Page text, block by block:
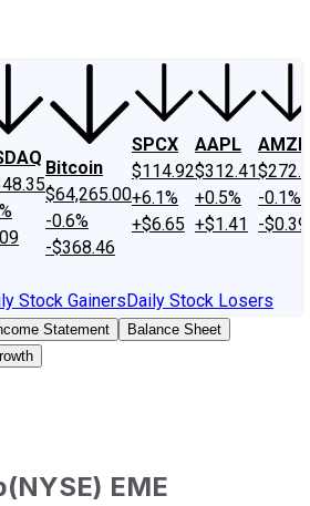
Bitcoin
$64,265.00
-0.6%
-$368.46
SPCX
$114.92
+6.1%
+$6.65
AAPL
$312.41
+0.5%
+$1.41
AMZN
-0.1%
-$0.39
Stock GainersDaily Stock Losers
Statement
Balance Sheet
(NYSE) EME